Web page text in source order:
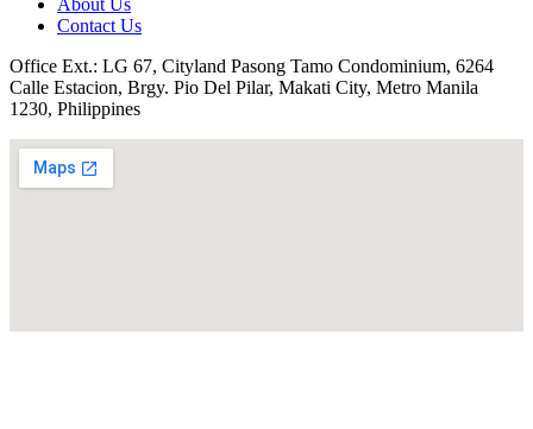
Contact Us
Office Ext.: LG 67, Cityland Pasong Tamo Condominium, 6264
Calle Estacion, Brgy. Pio Del Pilar, Makati City, Metro Manila
1230, Philippines